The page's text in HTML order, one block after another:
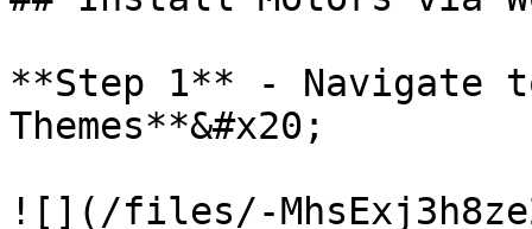
**Step 1** - Navigate
Themes**&#x20;
![](/files/-